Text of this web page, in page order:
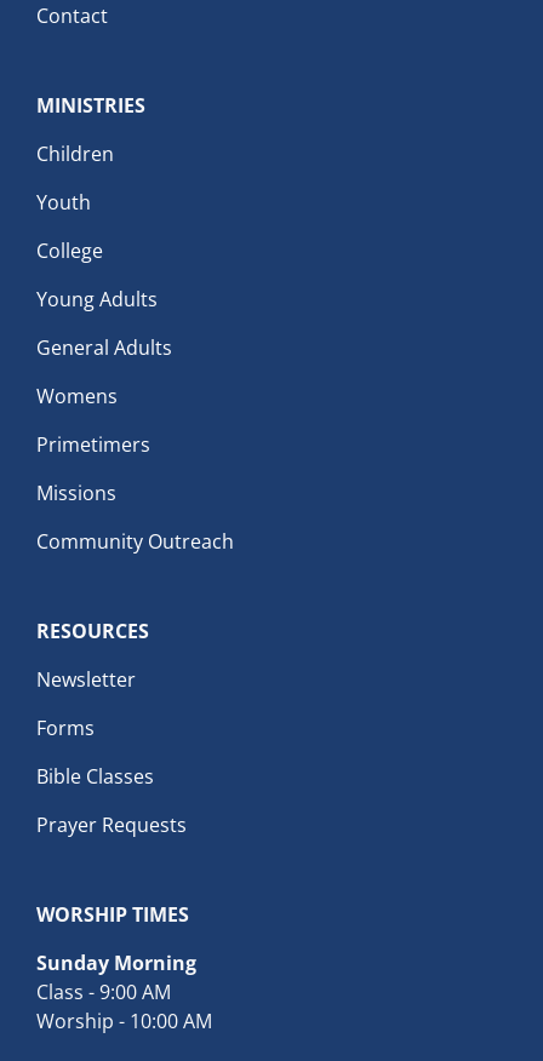
Contact
MINISTRIES
Children
Youth
College
Young Adults
General Adults
Womens
Primetimers
Missions
Community Outreach
RESOURCES
Newsletter
Forms
Bible Classes
Prayer Requests
WORSHIP TIMES
Sunday Morning
Class - 9:00 AM
Worship - 10:00 AM